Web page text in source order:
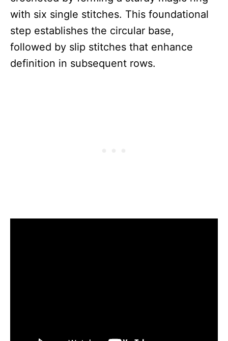
with six single stitches. This foundational
step establishes the circular base,
followed by slip stitches that enhance
definition in subsequent rows.